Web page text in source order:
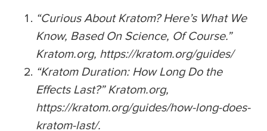
“Curious About Kratom? Here’s What We
Know, Based On Science, Of Course.”
Kratom.org, https://kratom.org/guides/
“Kratom Duration: How Long Do the
Effects Last?” Kratom.org,
https://kratom.org/guides/how-long-does-
kratom-last/.